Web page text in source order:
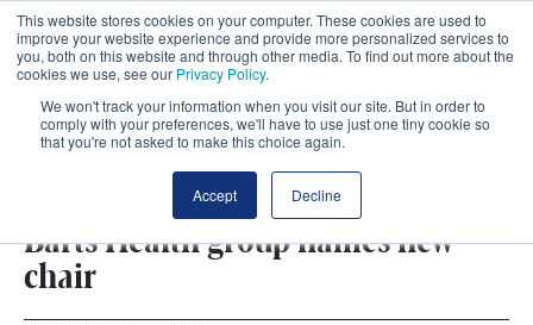
This website stores cookies on your computer. These cookies are used to
improve your website experience and provide more personalized services to
you, both on this website and through other media. To find out more about the
cookies we use, see our Privacy Policy.
We won't track your information when you visit our site. But in order to
comply with your preferences, we'll have to use just one tiny cookie so
that you're not asked to make this choice again.
Accept Decline
Barts Health group names new
chair